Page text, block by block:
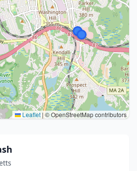
Leaflet|© OpenStreetMap contributors